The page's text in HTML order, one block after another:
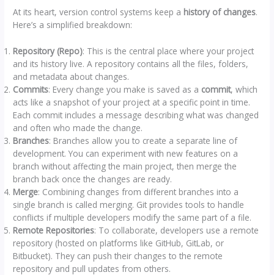
At its heart, version control systems keep a history of changes.
Here’s a simplified breakdown:
Repository (Repo): This is the central place where your project
and its history live. A repository contains all the files, folders,
and metadata about changes.
Commits: Every change you make is saved as a commit, which
acts like a snapshot of your project at a specific point in time.
Each commit includes a message describing what was changed
and often who made the change.
Branches: Branches allow you to create a separate line of
development. You can experiment with new features on a
branch without affecting the main project, then merge the
branch back once the changes are ready.
Merge: Combining changes from different branches into a
single branch is called merging. Git provides tools to handle
conflicts if multiple developers modify the same part of a file.
Remote Repositories: To collaborate, developers use a remote
repository (hosted on platforms like GitHub, GitLab, or
Bitbucket). They can push their changes to the remote
repository and pull updates from others.